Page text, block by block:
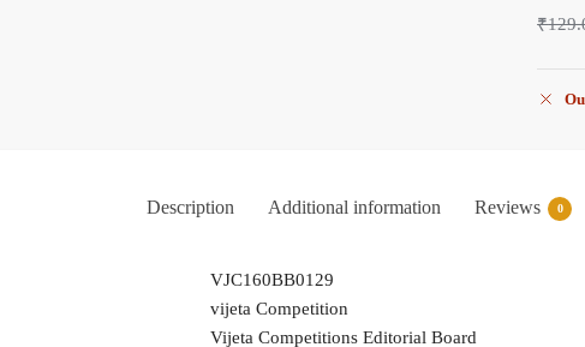
₹
Description Additional information Reviews 0
VJC160BB0129
vijeta Competition
Vijeta Competitions Editorial Board